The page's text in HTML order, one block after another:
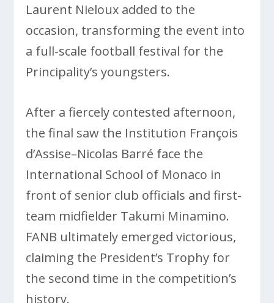
Laurent Nieloux added to the
occasion, transforming the event into
a full-scale football festival for the
Principality’s youngsters.
After a fiercely contested afternoon,
the final saw the Institution François
d’Assise–Nicolas Barré face the
International School of Monaco in
front of senior club officials and first-
team midfielder Takumi Minamino.
FANB ultimately emerged victorious,
claiming the President’s Trophy for
the second time in the competition’s
history.